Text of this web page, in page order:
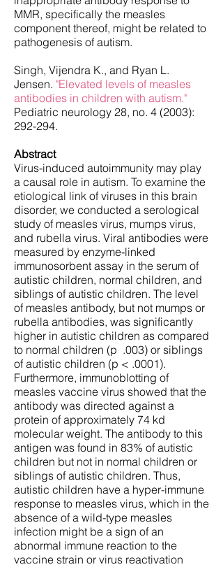
MMR, specifically the measles
component thereof, might be related to
pathogenesis of autism.
Singh, Vijendra K., and Ryan L.
Jensen. "Elevated levels of measles
antibodies in children with autism."
Pediatric neurology 28, no. 4 (2003):
292-294.
Abstract
Virus-induced autoimmunity may play
a causal role in autism. To examine the
etiological link of viruses in this brain
disorder, we conducted a serological
study of measles virus, mumps virus,
and rubella virus. Viral antibodies were
measured by enzyme-linked
immunosorbent assay in the serum of
autistic children, normal children, and
siblings of autistic children. The level
of measles antibody, but not mumps or
rubella antibodies, was significantly
higher in autistic children as compared
to normal children (p .003) or siblings
of autistic children (p < .0001).
Furthermore, immunoblotting of
measles vaccine virus showed that the
antibody was directed against a
protein of approximately 74 kd
molecular weight. The antibody to this
antigen was found in 83% of autistic
children but not in normal children or
siblings of autistic children. Thus,
autistic children have a hyper-immune
response to measles virus, which in the
absence of a wild-type measles
infection might be a sign of an
abnormal immune reaction to the
vaccine strain or virus reactivation